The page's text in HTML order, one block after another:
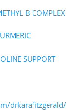
B COMPLEX
SUPPORT⁠
drkarafitzgerald/⁠